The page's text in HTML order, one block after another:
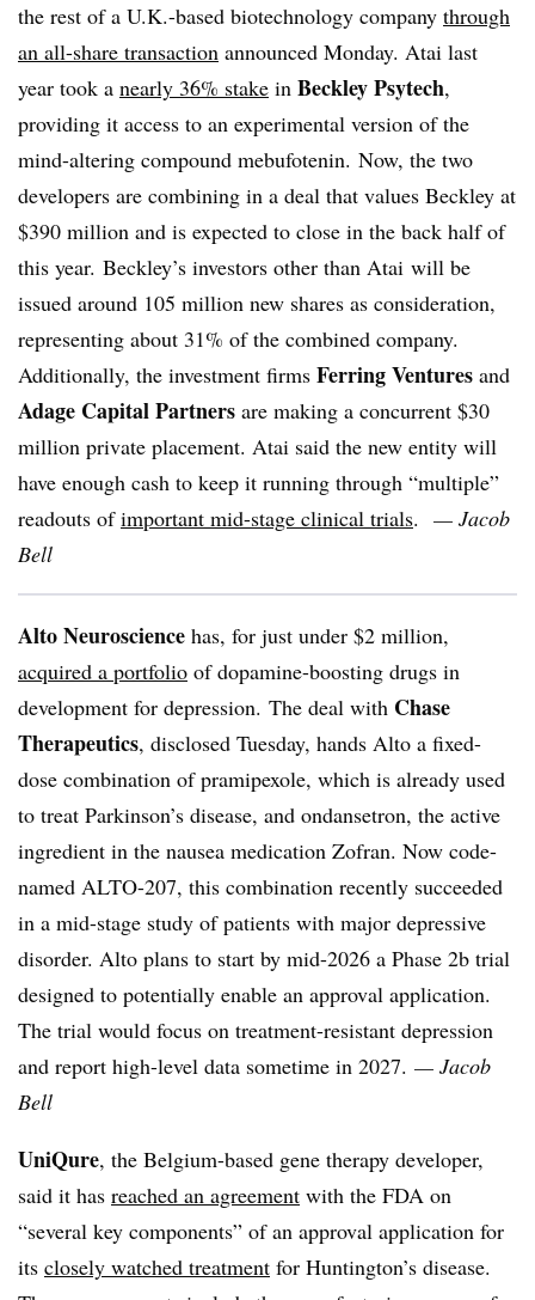
the rest of a U.K.-based biotechnology company through
an all-share transaction announced Monday. Atai last
year took a nearly 36% stake in Beckley Psytech,
providing it access to an experimental version of the
mind-altering compound mebufotenin. Now, the two
developers are combining in a deal that values Beckley at
$390 million and is expected to close in the back half of
this year. Beckley’s investors other than Atai will be
issued around 105 million new shares as consideration,
representing about 31% of the combined company.
Additionally, the investment firms Ferring Ventures and
Adage Capital Partners are making a concurrent $30
million private placement. Atai said the new entity will
have enough cash to keep it running through “multiple”
readouts ofimportant mid-stage clinical trials. — Jacob
Bell
Alto Neuroscience has, for just under $2 million,
acquired a portfolio of dopamine-boosting drugs in
development for depression. The deal with Chase
Therapeutics, disclosed Tuesday, hands Alto a fixed-
dose combination of pramipexole, which is already used
to treat Parkinson’s disease, and ondansetron, the active
ingredient in the nausea medication Zofran. Now code-
named ALTO-207, this combination recently succeeded
in a mid-stage study of patients with major depressive
disorder. Alto plans to start by mid-2026 a Phase 2b trial
designed to potentially enable an approval application.
The trial would focus on treatment-resistant depression
and report high-level data sometime in 2027. — Jacob
Bell
UniQure, the Belgium-based gene therapy developer,
said it has reached an agreement with the FDA on
“several key components” of an approval application for
its closely watched treatment for Huntington’s disease.